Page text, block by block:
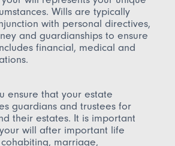
Wills are typically
with personal directives,
and guardianships to ensure
financial, medical and
ensure that your estate
guardians and trustees for
their estates. It is important
will after important life
marriage,